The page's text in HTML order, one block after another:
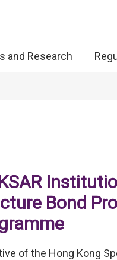
and Research
Bond
of the Hong Kong